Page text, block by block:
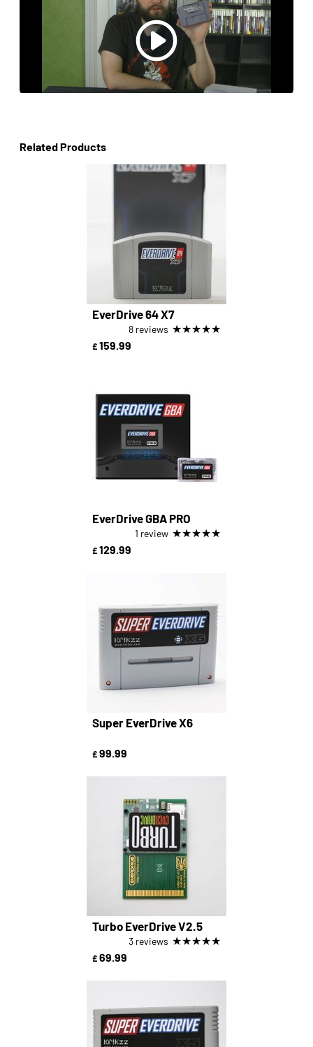
Related Products
EverDrive 64 X7
8 reviews ★★★★★
£ 159.99
EverDrive GBA PRO
1 review ★★★★★
£ 129.99
Super EverDrive X6
£ 99.99
Turbo EverDrive V2.5
3 reviews ★★★★★
£ 69.99